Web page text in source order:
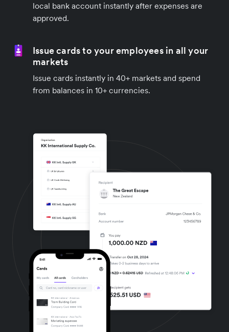
local bank account instantly after expenses are
approved.
Issue cards to your employees in all your
markets
Issue cards instantly in 40+ markets and spend
from balances in 10+ currencies.